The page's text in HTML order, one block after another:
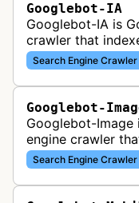
Googlebot-IA
Googlebot-IA is
crawler that
academic
websites to
Search Engine Crawler
Googlebot-
Googlebot-Image
engine crawler
across the web
search results,
Search Engine Crawler